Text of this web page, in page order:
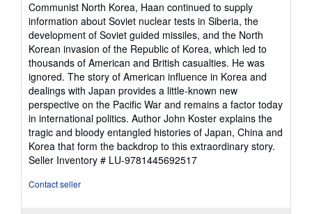
Communist North Korea, Haan continued to supply
information about Soviet nuclear tests in Siberia, the
development of Soviet guided missiles, and the North
Korean invasion of the Republic of Korea, which led to
thousands of American and British casualties. He was
ignored. The story of American influence in Korea and
dealings with Japan provides a little-known new
perspective on the Pacific War and remains a factor today
in international politics. Author John Koster explains the
tragic and bloody entangled histories of Japan, China and
Korea that form the backdrop to this extraordinary story.
Seller Inventory # LU-9781445692517
Contact seller